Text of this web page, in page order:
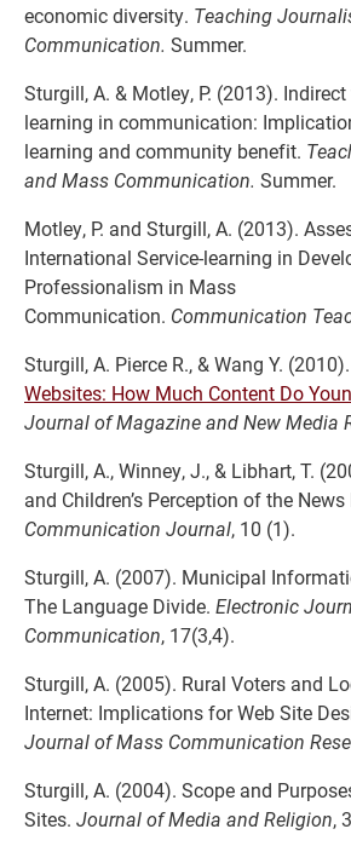
economic diversity. Teaching
Communication. Summer.
Sturgill, A. & Motley, P. (2013).
learning in communication:
learning and community benefit.
and Mass Communication. Summer.
Motley, P. and Sturgill, A. (2013).
International Service-learning in
Professionalism in Mass
Communication. Communication
Sturgill, A. Pierce R., & Wang Y. (2010).
Websites: How Much Content Do
Journal of Magazine and New Media
Sturgill, A., Winney, J., & Libhart, T.
and Children’s Perception of the
Communication Journal, 10 (1).
Sturgill, A. (2007). Municipal
The Language Divide. Electronic
Communication, 17(3,4).
Sturgill, A. (2005). Rural Voters and
Internet: Implications for Web Site
Journal of Mass Communication
Sturgill, A. (2004). Scope and
Sites. Journal of Media and Religion,